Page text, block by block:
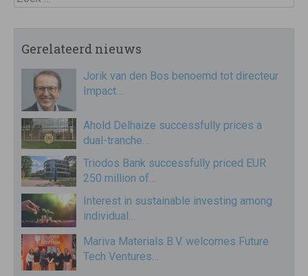
Gerelateerd nieuws
Jorik van den Bos benoemd tot directeur
Impact…
Ahold Delhaize successfully prices a
dual-tranche…
Triodos Bank successfully priced EUR
250 million of…
Interest in sustainable investing among
individual…
Mariva Materials B.V. welcomes Future
Tech Ventures…